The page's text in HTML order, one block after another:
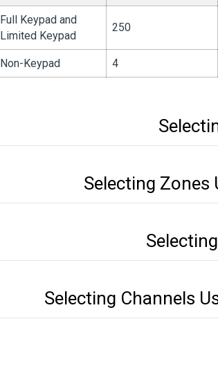
Full Keypad and
Limited Keypad
250
Non-Keypad 4
Selecting Zones
Selecting Channels